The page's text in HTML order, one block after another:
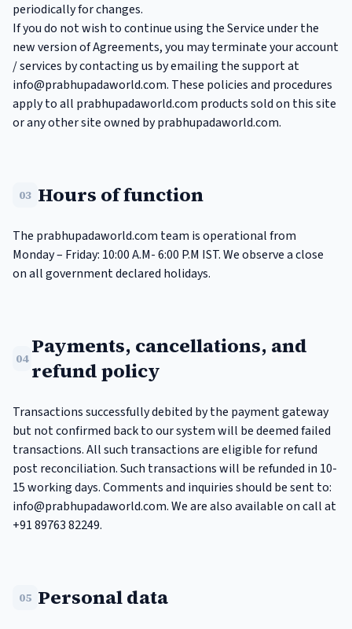
periodically for changes.
If you do not wish to continue using the Service under the
new version of Agreements, you may terminate your account
/ services by contacting us by emailing the support at
info@prabhupadaworld.com. These policies and procedures
apply to all prabhupadaworld.com products sold on this site
or any other site owned by prabhupadaworld.com.
03 Hours of function
The prabhupadaworld.com team is operational from
Monday – Friday: 10:00 A.M- 6:00 P.M IST. We observe a close
on all government declared holidays.
04 Payments, cancellations, and
refund policy
Transactions successfully debited by the payment gateway
but not confirmed back to our system will be deemed failed
transactions. All such transactions are eligible for refund
post reconciliation. Such transactions will be refunded in 10-
15 working days. Comments and inquiries should be sent to:
info@prabhupadaworld.com. We are also available on call at
+91 89763 82249.
05 Personal data